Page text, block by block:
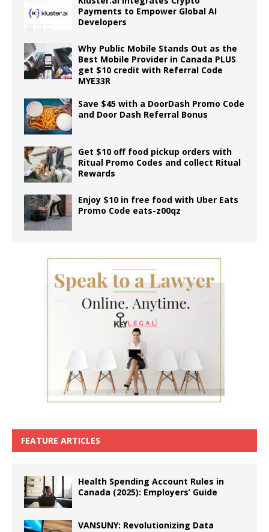
Payments to Empower Global AI
Developers
Why Public Mobile Stands Out as the
Best Mobile Provider in Canada PLUS
get $10 credit with Referral Code
MYE33R
Save $45 with a DoorDash Promo Code
and Door Dash Referral Bonus
Get $10 off food pickup orders with
Ritual Promo Codes and collect Ritual
Rewards
Enjoy $10 in free food with Uber Eats
Promo Code eats-z00qz
FEATURE ARTICLES
Health Spending Account Rules in
Canada (2025): Employers’ Guide
VANSUNY: Revolutionizing Data